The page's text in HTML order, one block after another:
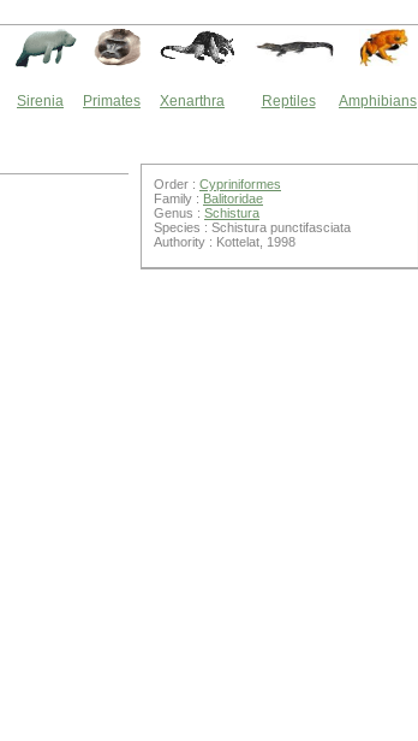
Sirenia Primates Xenarthra Reptiles Amphibians
Order : Cypriniformes
Family : Balitoridae
Genus : Schistura
Species : Schistura punctifasciata
Authority : Kottelat, 1998